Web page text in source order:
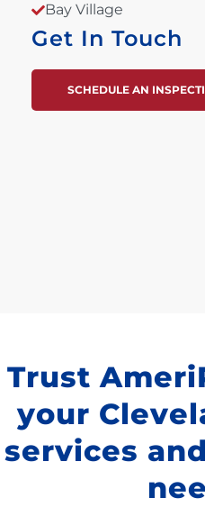
Bay Village
Get In Touch
SCHEDULE AN
Trust
your
services